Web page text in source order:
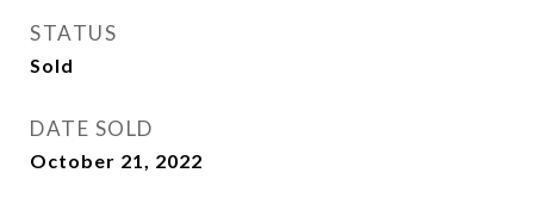
STATUS
Sold
DATE SOLD
October 21, 2022